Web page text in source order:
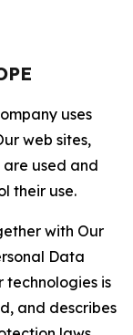
uses
web sites,
are used and
their use.
with Our
Data
technologies is
and describes